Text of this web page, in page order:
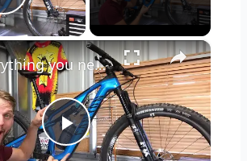
Play Video
×
P
Everything you need to know about The New Canyon Neuron CF!